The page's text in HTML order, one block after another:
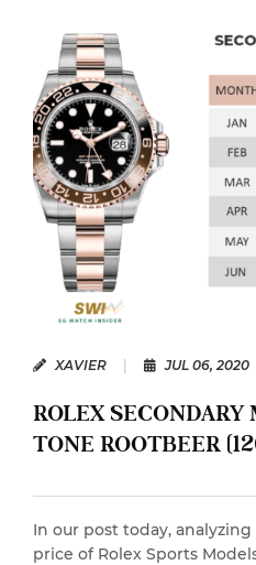
XAVIER JUL 06, 2020
ROLEX
TONE ROOTBEER
In our post today,
price of Rolex Sports